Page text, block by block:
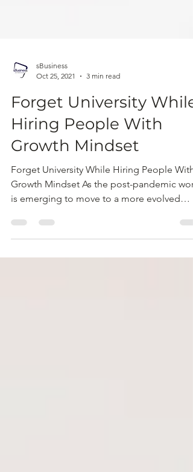
Oct 25, 2021
3 min read
Forget University While
Hiring People With
Growth Mindset
Forget University While Hiring People With
Growth Mindset As the post-pandemic
is emerging to move to a more evolved
workspace,...